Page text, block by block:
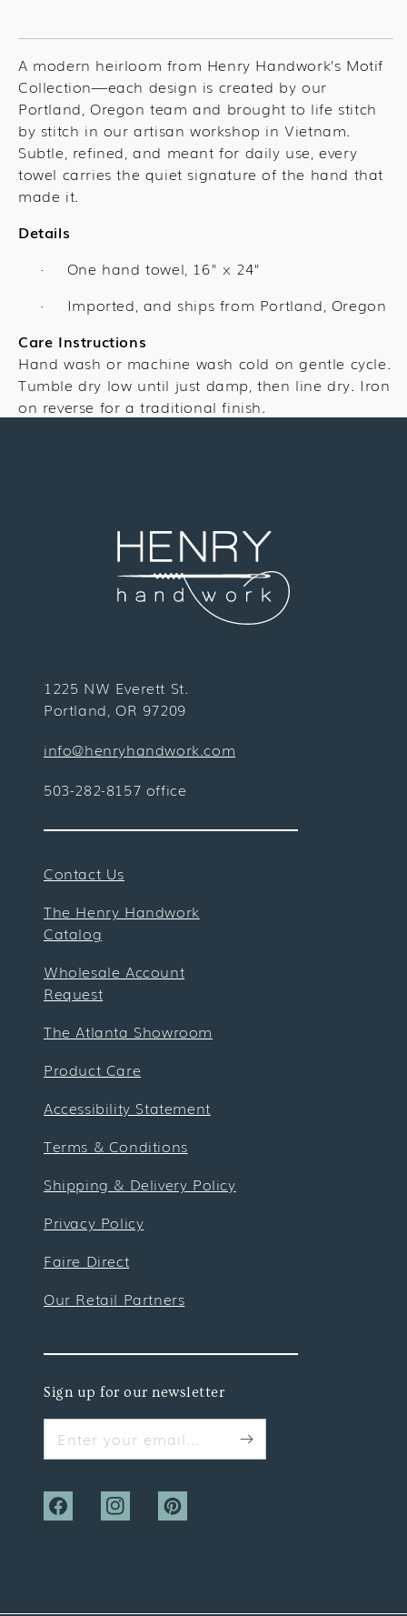
Temple
Towel
Temple
SLC
Towel
A modern heirloom from Henry Handwork’s Motif
Collection—each design is created by our
Portland, Oregon team and brought to life stitch
by stitch in our artisan workshop in Vietnam.
Subtle, refined, and meant for daily use, every
towel carries the quiet signature of the hand that
made it.
Details
· One hand towel, 16" x 24"
·
Imported, and ships from Portland, Oregon
Care Instructions
Hand wash or machine wash cold on gentle cycle.
Tumble dry low until just damp, then line dry. Iron
on reverse for a traditional finish.
1225 NW Everett St.
Portland, OR 97209
info@henryhandwork.com
503-282-8157 office
Contact Us
The Henry Handwork
Catalog
Wholesale Account
Request
The Atlanta Showroom
Product Care
Accessibility Statement
Terms & Conditions
Shipping & Delivery Policy
Privacy Policy
Faire Direct
Our Retail Partners
Sign up for our newsletter
Enter your email...
FacebookInstagramPinterest